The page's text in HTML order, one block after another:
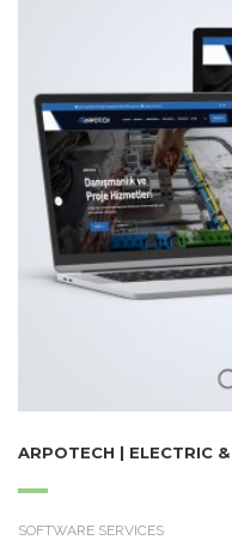
ARPOTECH | ELECTRIC
SOFTWARE SERVICES